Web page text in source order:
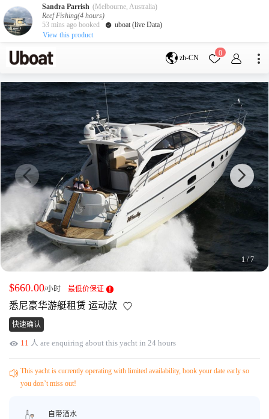
zh-CN
0
目的地
墨尔本
黄金海岸
悉尼
布里斯班
凯恩斯
阿德莱德
塔斯马尼亚
珀斯
达尔文
whitsundays
sunshine coast
新西兰
奥克兰
游艇活动
包船海钓
拼船海钓
包豪华艇
服务
获取游艇报价
关于众艇
关于我们
获得优惠码
Guaranteed fish
1/7
$660.00/小时 最低价保证
悉尼豪华游艇租赁 运动款
快速确认
11 人 are enquiring about this yacht in 24 hours
This yacht is currently operating with limited availability, book your date early so
you don’t miss out!
自带酒水
Sandra Parrish (Melbourne, Australia)
Reef Fishing(4 hours)
53 mins ago booked
uboat (live Data)
View this product